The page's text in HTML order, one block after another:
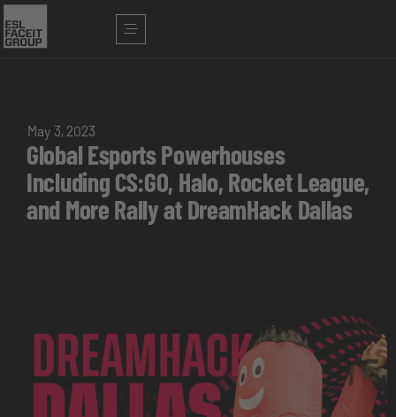
May 3, 2023
Global Esports Powerhouses
Including CS:GO, Halo, Rocket League,
and More Rally at DreamHack Dallas